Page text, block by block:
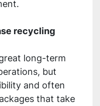
recycling
long-term
but
and often
that take